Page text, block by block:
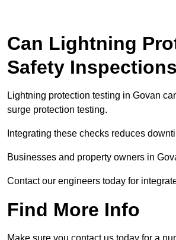
Can Lightning
Safety
Lightning protection testing in Govan
surge protection testing.
Integrating these checks reduces
Businesses and property owners in
Contact our engineers today for
Find More Info